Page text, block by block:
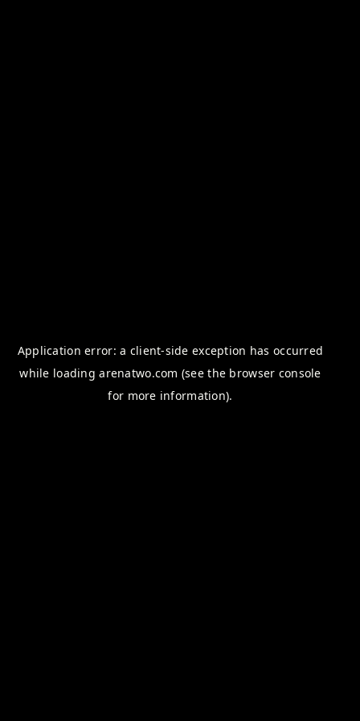
Application error: a client-side exception has occurred
while loadingarenatwo.com (see the browser console
for more information).